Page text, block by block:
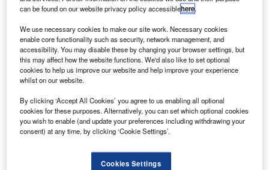
Commission to develop a joint action plan for cooperation
before the end of the year.
Discover B2B Marketing That Performs
Combine business intelligence and editorial excellence to
reach engaged professionals across 36 leading media
platforms.
can be found on our website privacy policy accessiblehere.
We use necessary cookies to make our site work. Necessary cookies
enable core functionality such as security, network management, and
accessibility. You may disable these by changing your browser settings, but
this may affect how the website functions. We'd also like to set optional
cookies to help us improve our website and help improve your experience
whilst on our website.
By clicking ‘Accept All Cookies’ you agree to us enabling all optional
cookies for these purposes. Alternatively, you can set which optional cookies
you wish to enable (and update your preferences including withdrawing your
consent) at any time, by clicking ‘Cookie Settings’.
Cookies Settings